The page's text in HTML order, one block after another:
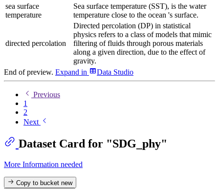
sea surface
temperature
Sea surface temperature (SST), is the water
temperature close to the ocean 's surface.
directed percolation
Directed percolation (DP) in statistical
physics refers to a class of models that mimic
filtering of fluids through porous materials
along a given direction, due to the effect of
gravity.
End of preview. Expand in Data Studio
Previous
1
2
Next
Dataset Card for "SDG_phy"
More Information needed
Copy to bucketnew